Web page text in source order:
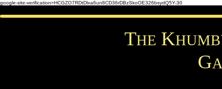
google-site-verification=HCGZO7RDtDlxa6un8CD36rDBzSkoOE326bsydQ5Y-30
THE K
G